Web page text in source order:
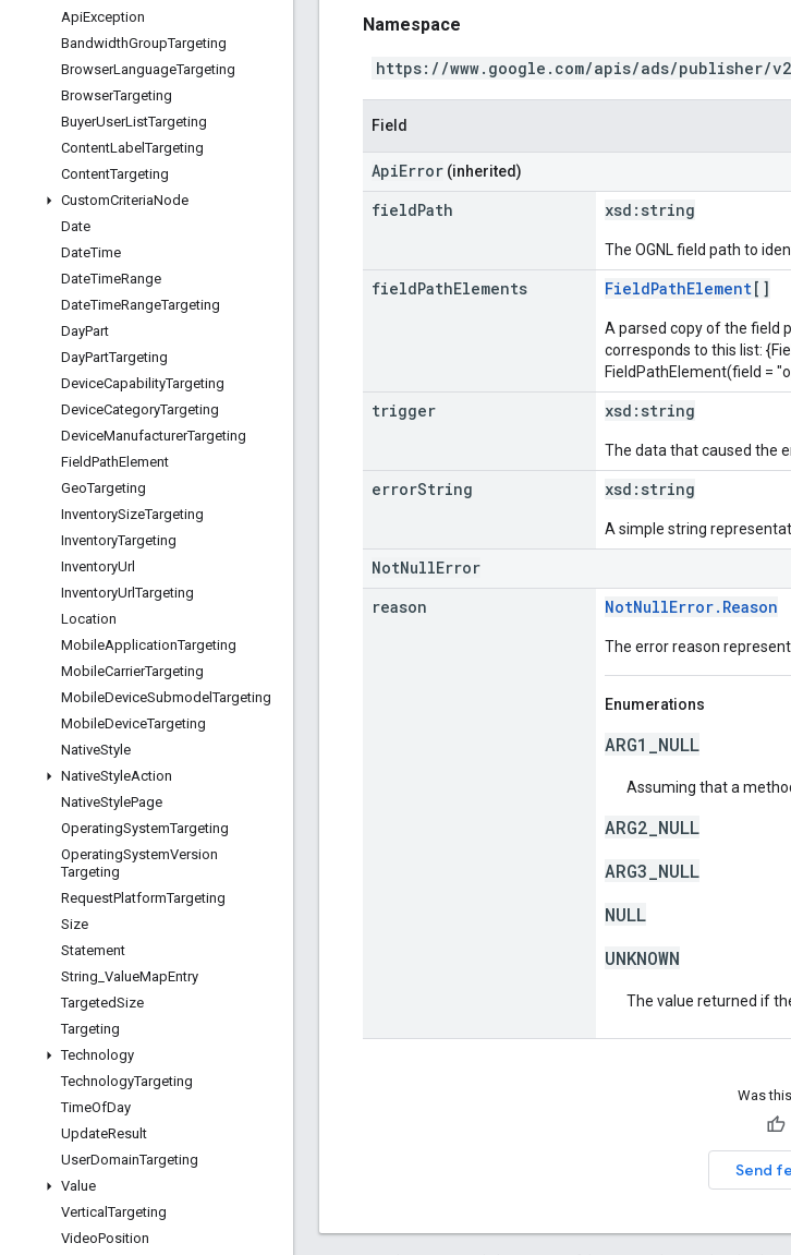
ApiException
BandwidthGroupTargeting
BrowserLanguageTargeting
BrowserTargeting
BuyerUserListTargeting
ContentLabelTargeting
ContentTargeting
CustomCriteriaNode
Date
DateTime
DateTimeRange
DateTimeRangeTargeting
DayPart
DayPartTargeting
DeviceCapabilityTargeting
DeviceCategoryTargeting
DeviceManufacturerTargeting
FieldPathElement
GeoTargeting
InventorySizeTargeting
InventoryTargeting
InventoryUrl
InventoryUrlTargeting
Location
MobileApplicationTargeting
MobileCarrierTargeting
MobileDeviceSubmodelTargeting
MobileDeviceTargeting
NativeStyle
NativeStyleAction
NativeStylePage
OperatingSystemTargeting
OperatingSystemVersion
Targeting
RequestPlatformTargeting
Size
Statement
String ValueMapEntry
TargetedSize
Targeting
Technology
TechnologyTargeting
TimeOfDay
UpdateResult
UserDomainTargeting
Value
VerticalTargeting
VideoPosition
Namespace
https://www.google.com/apis/ads/publisher/
Field
ApiError (inherited)
fieldPath xsd: string
The OGNL field path to
fieldPathElements FieldPathElement[]
A parsed copy of the field
corresponds to this list:
FieldPathElement(field =
trigger xsd: string
The data that caused the
errorString xsd: string
A simple string
NotNullError
reason
NotNullError.Reason
The error reason
Enumerations
ARG1_NULL
Assuming that a
ARG2_NULL
ARG3_NULL
NULL
UNKNOWN
The value returned if
Was
Send